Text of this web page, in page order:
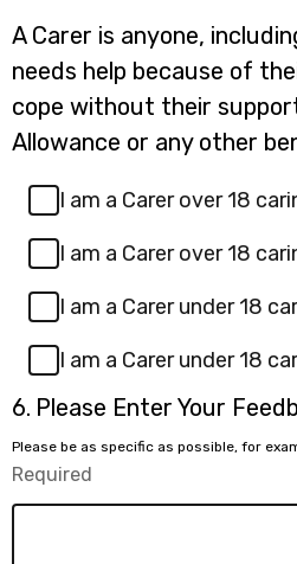
A Carer is anyone,
needs help because of
cope without their
Allowance or any other
I am a Carer over 18
I am a Carer over 18
I am a Carer under 18
I am a Carer under 18
6. Question
Please Enter Your
Please be as specific as possible, for
Required
Required.